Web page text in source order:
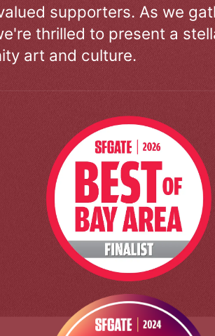
supporters. As we
thrilled to present a
art and culture.